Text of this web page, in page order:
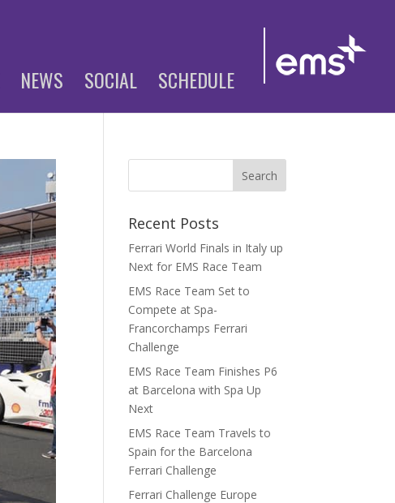
NEWS SOCIAL SCHEDULE
Recent Posts
Ferrari World Finals in Italy up
Next for EMS Race Team
EMS Race Team Set to
Compete at Spa-
Francorchamps Ferrari
Challenge
EMS Race Team Finishes P6
at Barcelona with Spa Up
Next
EMS Race Team Travels to
Spain for the Barcelona
Ferrari Challenge
Ferrari Challenge Europe